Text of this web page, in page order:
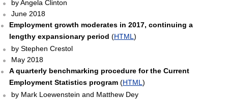
by Angela Clinton
June 2018
Employment growth moderates in 2017, continuing a
lengthy expansionary period (HTML )
by Stephen Crestol
May 2018
A quarterly benchmarking procedure for the Current
Employment Statistics program(HTML )
by Mark Loewenstein and Matthew Dey